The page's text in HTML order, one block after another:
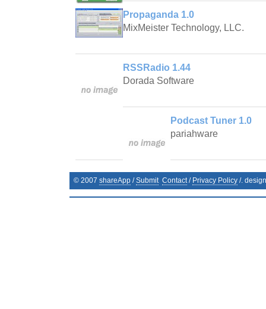
Propaganda 1.0
MixMeister Technology, LLC.
RSSRadio 1.44
Dorada Software
Podcast Tuner 1.0
pariahware
© 2007 shareApp /Submit Contact / Privacy Policy /.